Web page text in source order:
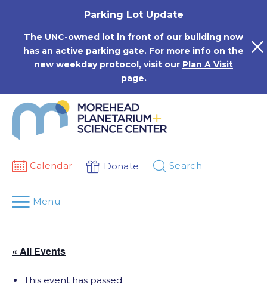
Parking Lot Update
The UNC-owned lot in front of our building now
has an active parking gate. For more info on the
new weekday protocol, visit our Plan A Visit
page.
Calendar Donate Search
Menu
« All Events
This event has passed.